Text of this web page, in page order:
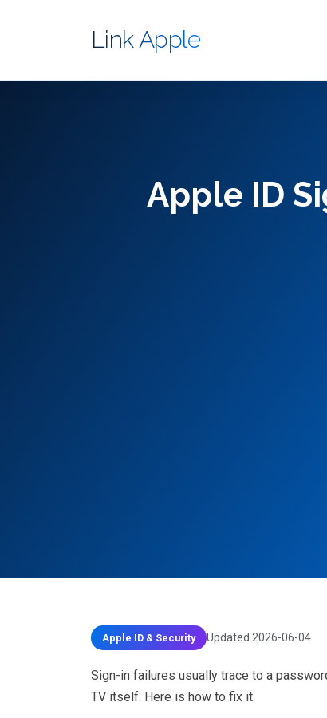
Link Apple
Apple ID
Apple ID & Security Updated 2026-06-04
Sign-in failures usually trace to a
TV itself. Here is how to fix it.